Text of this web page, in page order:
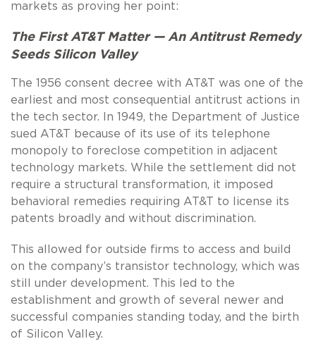
markets as proving her point:
The First AT&T Matter — An Antitrust Remedy
Seeds Silicon Valley
The 1956 consent decree with AT&T was one of the
earliest and most consequential antitrust actions in
the tech sector. In 1949, the Department of Justice
sued AT&T because of its use of its telephone
monopoly to foreclose competition in adjacent
technology markets. While the settlement did not
require a structural transformation, it imposed
behavioral remedies requiring AT&T to license its
patents broadly and without discrimination.
This allowed for outside firms to access and build
on the company’s transistor technology, which was
still under development. This led to the
establishment and growth of several newer and
successful companies standing today, and the birth
of Silicon Valley.